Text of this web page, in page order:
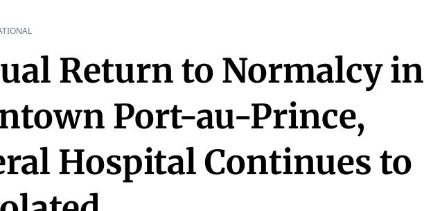
Return to Normalcy in
Port-au-Prince,
Hospital Continues to